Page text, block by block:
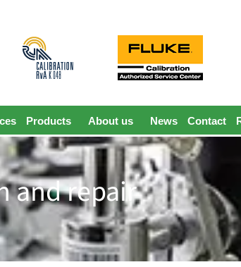
Products About us News Contact
and repair